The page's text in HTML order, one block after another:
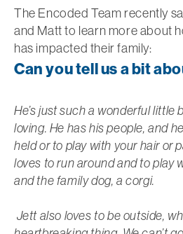
The Encoded Team recently
and Matt to learn more about
has impacted their family:
Can you tell us a bit
He’s just such a wonderful little
loving. He has his people, and
held or to play with your hair or
loves to run around and to play
and the family dog, a corgi.
Jett also loves to be outside,